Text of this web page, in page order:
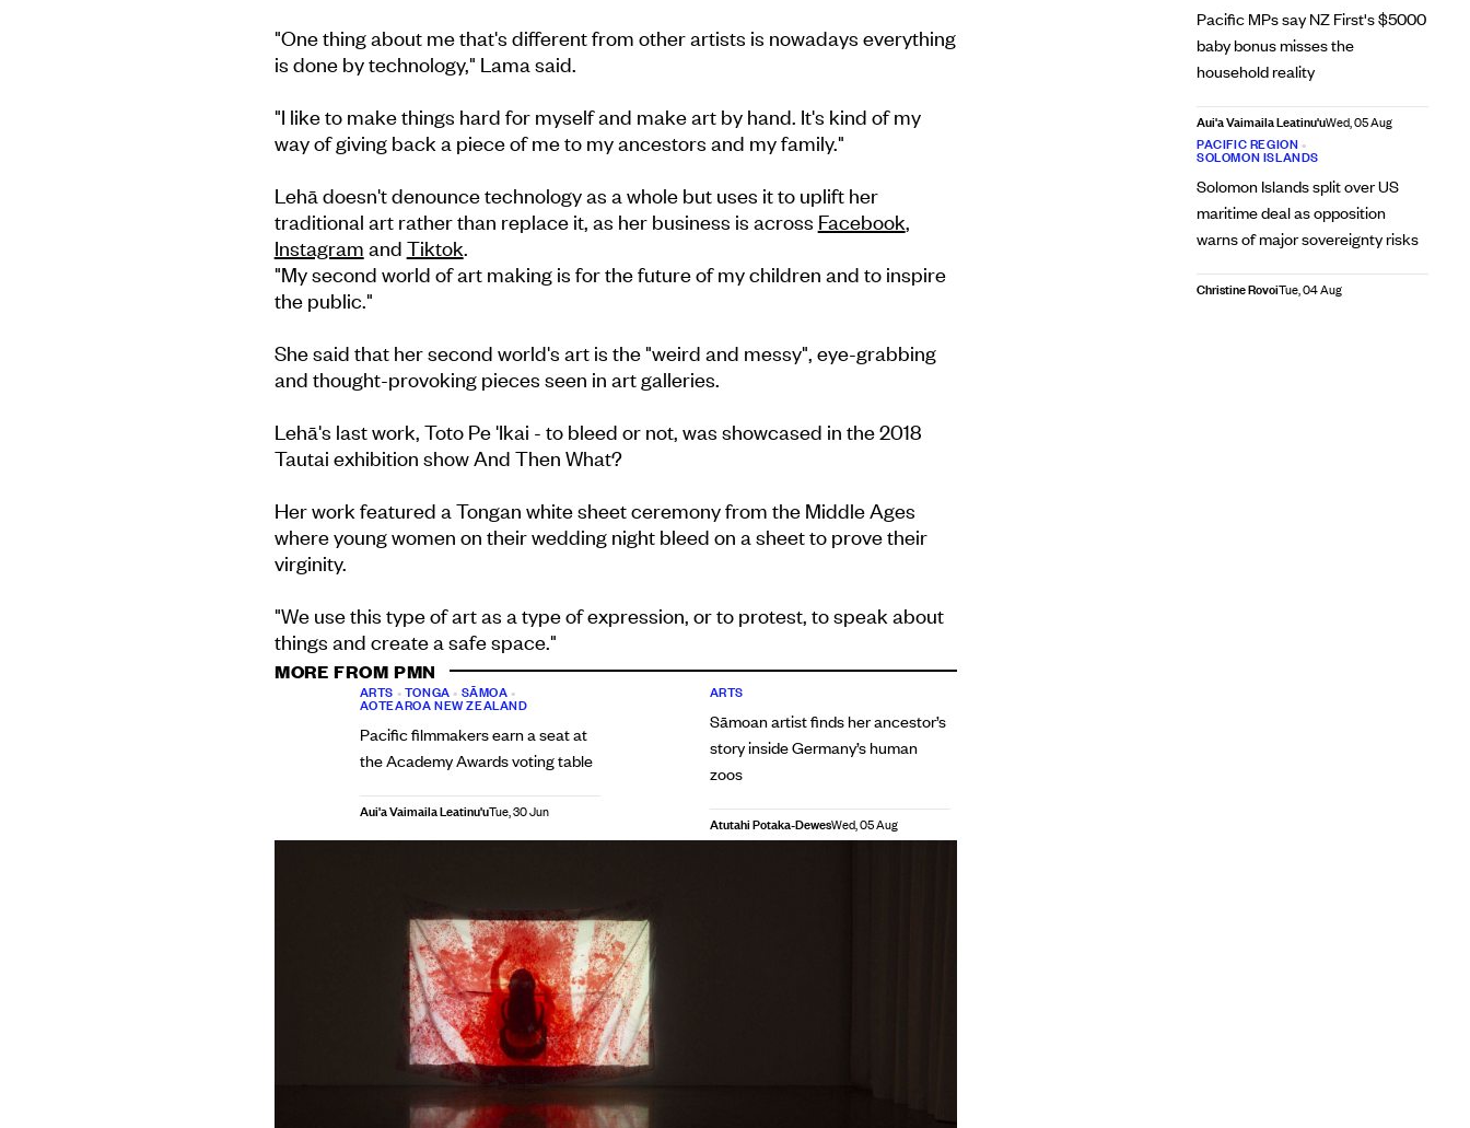
Pacific MPs say NZ First's $5000
baby bonus misses the
household reality
Aui'a Vaimaila Leatinu'uWed, 05 Aug
PACIFIC REGION •
SOLOMON ISLANDS
Solomon Islands split over US
maritime deal as opposition
warns of major sovereignty risks
Christine RovoiTue, 04 Aug
"One thing about me that's different from other artists is nowadays everything
is done by technology," Lama said.
"I like to make things hard for myself and make art by hand. It's kind of my
way of giving back a piece of me to my ancestors and my family."
Lehā doesn't denounce technology as a whole but uses it to uplift her
traditional art rather than replace it, as her business is across Facebook,
Instagram and Tiktok.
"My second world of art making is for the future of my children and to inspire
the public."
She said that her second world's art is the "weird and messy", eye-grabbing
and thought-provoking pieces seen in art galleries.
Lehā's last work, Toto Pe 'Ikai - to bleed or not, was showcased in the 2018
Tautai exhibition show And Then What?
Her work featured a Tongan white sheet ceremony from the Middle Ages
where young women on their wedding night bleed on a sheet to prove their
virginity.
"We use this type of art as a type of expression, or to protest, to speak about
things and create a safe space."
MORE FROM PMN
ARTS •TONGA • SĀMOA •
AOTEAROA NEW ZEALAND
Pacific filmmakers earn a seat at
the Academy Awards voting table
Aui'a Vaimaila Leatinu'uTue, 30 Jun
ARTS
Sāmoan artist finds her ancestor’s
story inside Germany’s human
zoos
Atutahi Potaka-DewesWed, 05 Aug